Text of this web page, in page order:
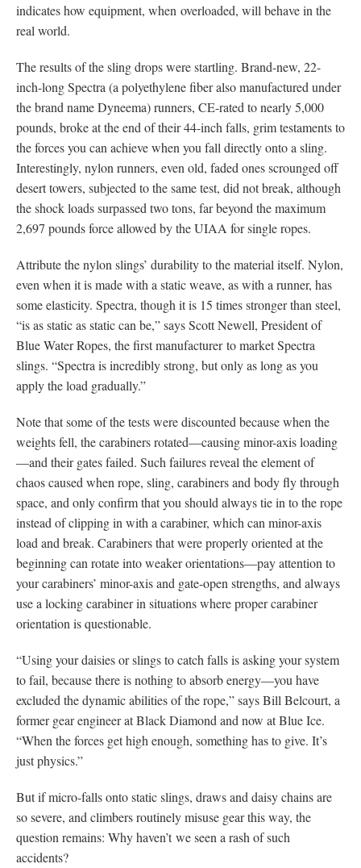
indicates how equipment, when overloaded, will behave in the
real world.
The results of the sling drops were startling. Brand-new, 22-
inch-long Spectra (a polyethylene fiber also manufactured under
the brand name Dyneema) runners, CE-rated to nearly 5,000
pounds, broke at the end of their 44-inch falls, grim testaments to
the forces you can achieve when you fall directly onto a sling.
Interestingly, nylon runners, even old, faded ones scrounged off
desert towers, subjected to the same test, did not break, although
the shock loads surpassed two tons, far beyond the maximum
2,697 pounds force allowed by the UIAA for single ropes.
Attribute the nylon slings’ durability to the material itself. Nylon,
even when it is made with a static weave, as with a runner, has
some elasticity. Spectra, though it is 15 times stronger than steel,
“is as static as static can be,” says Scott Newell, President of
Blue Water Ropes, the first manufacturer to market Spectra
slings. “Spectra is incredibly strong, but only as long as you
apply the load gradually.”
Note that some of the tests were discounted because when the
weights fell, the carabiners rotated—causing minor-axis loading
—and their gates failed. Such failures reveal the element of
chaos caused when rope, sling, carabiners and body fly through
space, and only confirm that you should always tie in to the rope
instead of clipping in with a carabiner, which can minor-axis
load and break. Carabiners that were properly oriented at the
beginning can rotate into weaker orientations—pay attention to
your carabiners’ minor-axis and gate-open strengths, and always
use a locking carabiner in situations where proper carabiner
orientation is questionable.
“Using your daisies or slings to catch falls is asking your system
to fail, because there is nothing to absorb energy—you have
excluded the dynamic abilities of the rope,” says Bill Belcourt, a
former gear engineer at Black Diamond and now at Blue Ice.
“When the forces get high enough, something has to give. It’s
just physics.”
But if micro-falls onto static slings, draws and daisy chains are
so severe, and climbers routinely misuse gear this way, the
question remains: Why haven’t we seen a rash of such
accidents?